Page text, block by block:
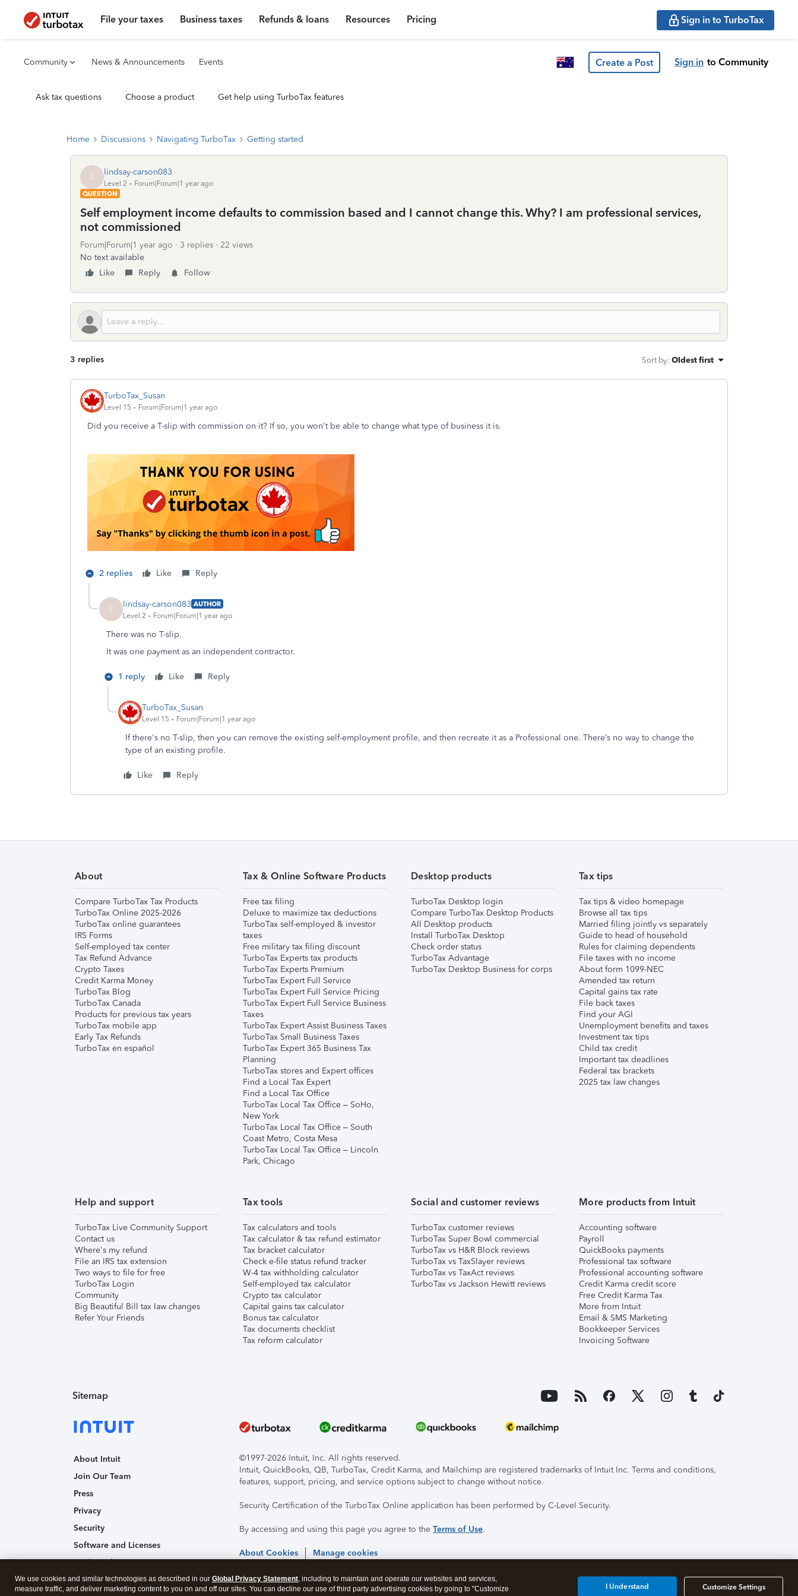
File your taxes Business taxes Refunds & loans Resources Pricing Sign in to TurboTax
Community News & Announcements Events Create a Post Sign in to Community
Ask tax questions Choose a product Get help using TurboTax features
Home Discussions Navigating TurboTax Getting started
L lindsay-carson083
Level 2
Forum|Forum|1 year ago
QUESTION
Self employment income defaults to commission based and I cannot change this. Why? I am professional services,
not commissioned
Forum|Forum|1 year ago 3 replies
22 views
No text available
Like
Reply Follow
3 replies Sort by: Oldest first
TurboTax_Susan
Level 15 Forum|Forum|1 year ago
Did you receive a T-slip with commission on it? If so, you won't be able to change what type of business it is.
2 replies Like Reply
L lindsay-carson083 AUTHOR
Level 2
Forum|Forum|1 year ago
There was no T-slip.
It was one payment as an independent contractor.
1 reply Like Reply
TurboTax_Susan
Level 15 Forum|Forum|1 year ago
If there's no T-slip, then you can remove the existing self-employment profile, and then recreate it as a Professional one. There’s no way to change the
type of an existing profile.
Like Reply
About
Compare TurboTax Tax Products
TurboTax Online 2025-2026
TurboTax online guarantees
IRS Forms
Self-employed tax center
Tax Refund Advance
Crypto Taxes
Credit Karma Money
TurboTax Blog
TurboTax Canada
Products for previous tax years
TurboTax mobile app
Early Tax Refunds
TurboTax en español
Tax & Online Software Products
Free tax filing
Deluxe to maximize tax deductions
TurboTax self-employed & investor
taxes
Free military tax filing discount
TurboTax Experts tax products
TurboTax Experts Premium
TurboTax Expert Full Service
TurboTax Expert Full Service Pricing
TurboTax Expert Full Service Business
Taxes
TurboTax Expert Assist Business Taxes
TurboTax Small Business Taxes
TurboTax Expert 365 Business Tax
Planning
TurboTax stores and Expert offices
Find a Local Tax Expert
Find a Local Tax Office
TurboTax Local Tax Office – SoHo,
New York
TurboTax Local Tax Office – South
Coast Metro, Costa Mesa
TurboTax Local Tax Office – Lincoln
Park, Chicago
Desktop products
TurboTax Desktop login
Compare TurboTax Desktop Products
All Desktop products
Install TurboTax Desktop
Check order status
TurboTax Advantage
TurboTax Desktop Business for corps
Tax tips
Tax tips & video homepage
Browse all tax tips
Married filing jointly vs separately
Guide to head of household
Rules for claiming dependents
File taxes with no income
About form 1099-NEC
Amended tax return
Capital gains tax rate
File back taxes
Find your AGI
Unemployment benefits and taxes
Investment tax tips
Child tax credit
Important tax deadlines
Federal tax brackets
2025 tax law changes
Help and support
TurboTax Live Community Support
Contact us
Where's my refund
File an IRS tax extension
Two ways to file for free
TurboTax Login
Community
Big Beautiful Bill tax law changes
Refer Your Friends
Tax tools
Tax calculators and tools
Tax calculator & tax refund estimator
Tax bracket calculator
Check e-file status refund tracker
W-4 tax withholding calculator
Self-employed tax calculator
Crypto tax calculator
Capital gains tax calculator
Bonus tax calculator
Tax documents checklist
Tax reform calculator
Social and customer reviews
TurboTax customer reviews
TurboTax Super Bowl commercial
TurboTax vs H&R Block reviews
TurboTax vs TaxSlayer reviews
TurboTax vs TaxAct reviews
TurboTax vs Jackson Hewitt reviews
More products from Intuit
Accounting software
Payroll
QuickBooks payments
Professional tax software
Professional accounting software
Credit Karma credit score
Free Credit Karma Tax
More from Intuit
Email & SMS Marketing
Bookkeeper Services
Invoicing Software
Sitemap
About Intuit
Join Our Team
Press
Privacy
Security
Software and Licenses
Trademark Notices
Affiliates and Partners
©1997-2026 Intuit, Inc. All rights reserved.
Intuit, QuickBooks, QB, TurboTax, Credit Karma, and Mailchimp are registered trademarks of Intuit Inc. Terms and conditions,
features, support, pricing, and service options subject to change without notice.
Security Certification of the TurboTax Online application has been performed by C-Level Security.
By accessing and using this page you agree to the Terms of Use.
About Cookies Manage cookies
We use cookies and similar technologies as described in our Global Privacy Statement, including to maintain and operate our websites and services,
measure traffic, and deliver marketing content to you on and off our sites. You can decline our use of third party advertising cookies by going to "Customize
Customize Settings
I Understand